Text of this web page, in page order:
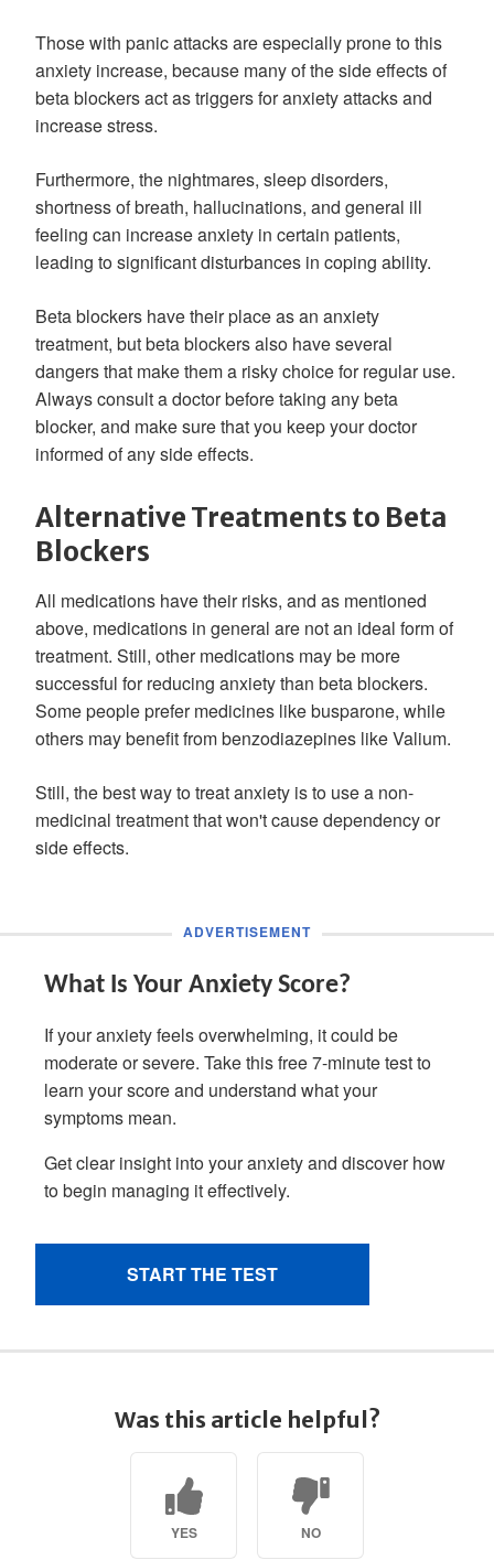
Those with panic attacks are especially prone to this
anxiety increase, because many of the side effects of
beta blockers act as triggers for anxiety attacks and
increase stress.
Furthermore, the nightmares, sleep disorders,
shortness of breath, hallucinations, and general ill
feeling can increase anxiety in certain patients,
leading to significant disturbances in coping ability.
Beta blockers have their place as an anxiety
treatment, but beta blockers also have several
dangers that make them a risky choice for regular use.
Always consult a doctor before taking any beta
blocker, and make sure that you keep your doctor
informed of any side effects.
Alternative Treatments to Beta
Blockers
All medications have their risks, and as mentioned
above, medications in general are not an ideal form of
treatment. Still, other medications may be more
successful for reducing anxiety than beta blockers.
Some people prefer medicines like busparone, while
others may benefit from benzodiazepines like Valium.
Still, the best way to treat anxiety is to use a non-
medicinal treatment that won't cause dependency or
side effects.
Was this article helpful?
YES NO